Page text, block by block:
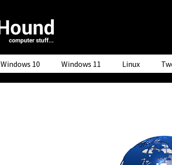
Windows 10 Windows 11 Linux